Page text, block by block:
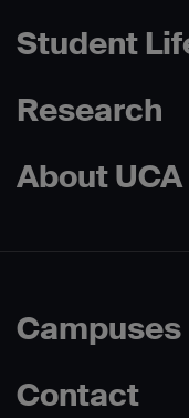
Student
Research
About UCA
Campuses
Contact